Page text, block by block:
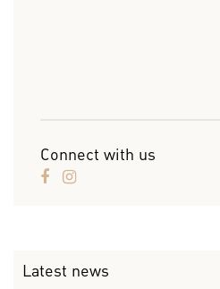
Connect with us
Latest news